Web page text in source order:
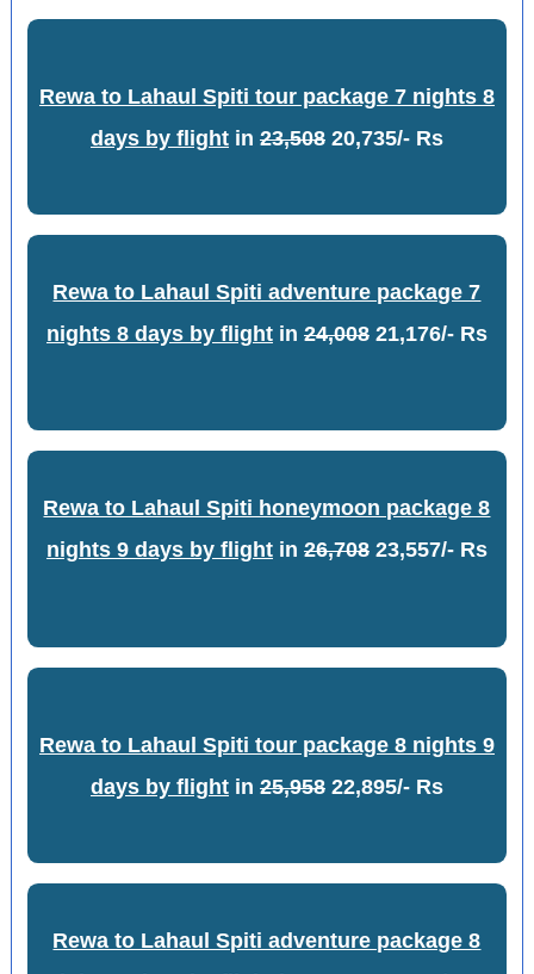
Rewa to Lahaul Spiti tour package 7 nights 8
days by flightin 23,50820,735/- Rs
Rewa to Lahaul Spiti adventure package 7
nights 8 days by flightin 24,00821,176/- Rs
Rewa to Lahaul Spiti honeymoon package 8
nights 9 days by flightin 26,70823,557/- Rs
Rewa to Lahaul Spiti tour package 8 nights 9
days by flightin 25,95822,895/- Rs
Rewa to Lahaul Spiti adventure package 8